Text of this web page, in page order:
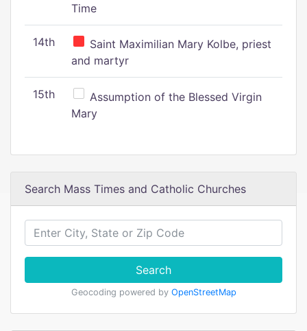
Time
14th
Saint Maximilian Mary Kolbe, priest
and martyr
15th
Assumption of the Blessed Virgin
Mary
Search Mass Times and Catholic Churches
Search
Geocoding powered by OpenStreetMap